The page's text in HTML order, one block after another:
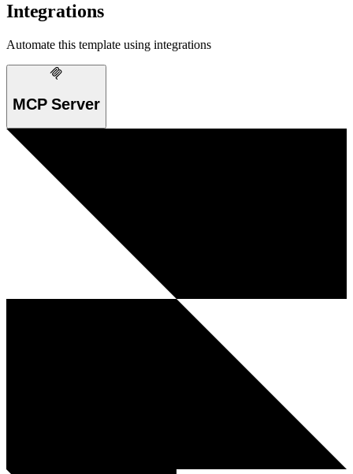
Integrations
Automate this template using integrations
MCP Server